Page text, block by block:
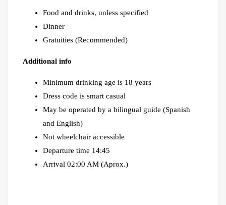
Food and drinks, unless specified
Dinner
Gratuities (Recommended)
Additional info
Minimum drinking age is 18 years
Dress code is smart casual
May be operated by a bilingual guide (Spanish
and English)
Not wheelchair accessible
Departure time 14:45
Arrival 02:00 AM (Aprox.)